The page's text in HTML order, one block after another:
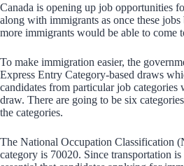
Canada is opening up job opportunities
along with immigrants as once these
more immigrants would be able to come
To make immigration easier, the
Express Entry Category-based draws
candidates from particular job
draw. There are going to be six
the categories.
The National Occupation Classification
category is 70020. Since transportation